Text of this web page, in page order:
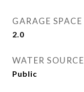
GARAGE SPACE
2.0
WATER SOURCE
Public